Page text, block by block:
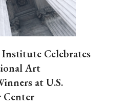
Celebrates
Art
at U.S.
Center